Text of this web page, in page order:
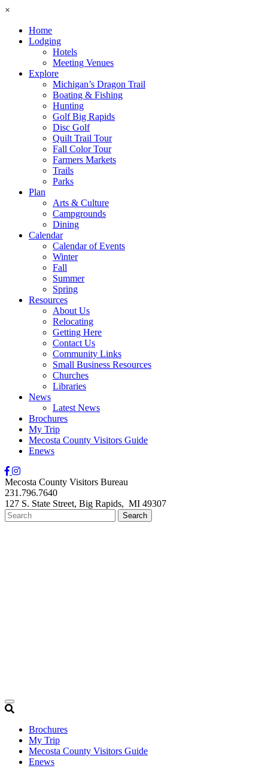
×
Home
Lodging
Hotels
Meeting Venues
Explore
Michigan’s Dragon Trail
Boating & Fishing
Hunting
Golf Big Rapids
Disc Golf
Quilt Trail Tour
Fall Color Tour
Farmers Markets
Trails
Parks
Plan
Arts & Culture
Campgrounds
Dining
Calendar
Calendar of Events
Winter
Fall
Summer
Spring
Resources
About Us
Relocating
Getting Here
Contact Us
Community Links
Small Business Resources
Churches
Libraries
News
Latest News
Brochures
My Trip
Mecosta County Visitors Guide
Enews
Mecosta County Visitors Bureau
231.796.7640
127 S. State Street, Big Rapids, MI 49307
Brochures
My Trip
Mecosta County Visitors Guide
Enews